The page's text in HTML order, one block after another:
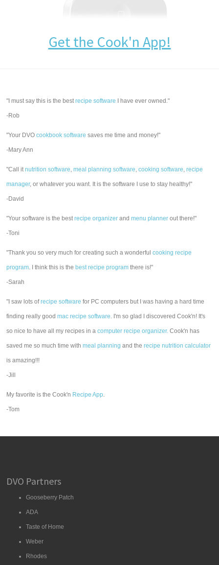
Get the Cook'n App!
"I must say this is the bestrecipe software I have ever owned."
-Rob
"Your DVOcookbook software saves me time and money!"
-Mary Ann
"Call itnutrition software,meal planning software,cooking software,recipe
manager, or whatever you want. It is the software I use to stay healthy!"
-David
"Your software is the bestrecipe organizer andmenu planner out there!"
-Toni
"Thank you so very much for creating such a wonderfulcooking recipe
program. I think this is the best recipe program there is!"
-Sarah
"I saw lots ofrecipe software for PC computers but I was having a hard time
finding really goodmac recipe software. I'm so glad I discovered Cook'n! It's
so nice to have all my recipes in acomputer recipe organizer. Cook'n has
saved me so much time withmeal planning and therecipe nutrition calculator
is amazing!!!
-Jill
My favorite is the Cook'n Recipe App.
-Tom
DVO Partners
Gooseberry Patch
ADA
Taste of Home
Weber
Rhodes